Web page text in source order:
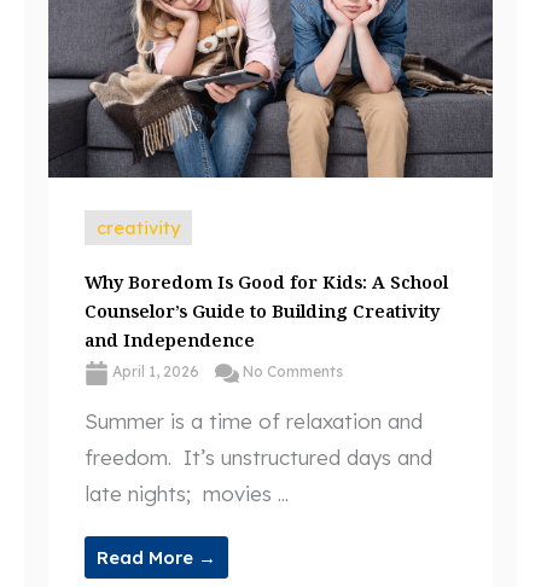
creativity
Why Boredom Is Good for Kids: A School
Counselor’s Guide to Building Creativity
and Independence
April 1, 2026 No Comments
Summer is a time of relaxation and
freedom. It’s unstructured days and
late nights; movies ...
Read More →